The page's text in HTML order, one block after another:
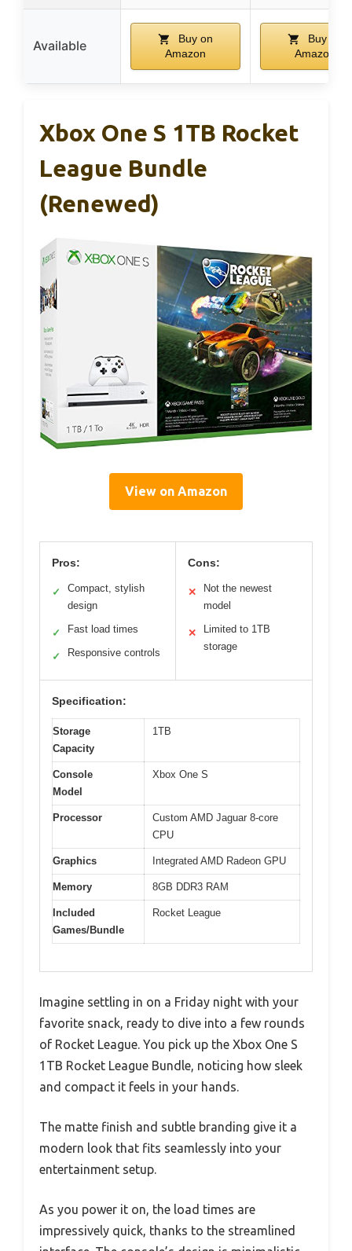
Available
Buy on
Amazon
Buy on
Amazon
Xbox One S 1TB Rocket
League Bundle
(Renewed)
View on Amazon
Pros:
✓
Compact, stylish
design
✓ Fast load times
✓ Responsive controls
Cons:
✕
Not the newest
model
✕
Limited to 1TB
storage
Specification:
Storage
Capacity
1TB
Console
Model
Xbox One S
Processor
Custom AMD Jaguar 8-core
CPU
Graphics Integrated AMD Radeon GPU
Memory 8GB DDR3 RAM
Included
Games/Bundle
Rocket League
Imagine settling in on a Friday night with your
favorite snack, ready to dive into a few rounds
of Rocket League. You pick up the Xbox One S
1TB Rocket League Bundle, noticing how sleek
and compact it feels in your hands.
The matte finish and subtle branding give it a
modern look that fits seamlessly into your
entertainment setup.
As you power it on, the load times are
impressively quick, thanks to the streamlined